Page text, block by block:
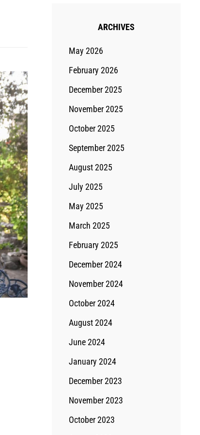
ARCHIVES
May 2026
February 2026
December 2025
November 2025
October 2025
September 2025
August 2025
July 2025
May 2025
March 2025
February 2025
December 2024
November 2024
October 2024
August 2024
June 2024
January 2024
December 2023
November 2023
October 2023